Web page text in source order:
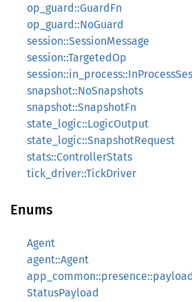
op_guard::GuardFn
op_guard::NoGuard
session::SessionMessage
session::TargetedOp
snapshot::NoSnapshots
snapshot::SnapshotFn
state_logic::LogicOutput
state_logic::SnapshotRequest
stats::ControllerStats
tick_driver::TickDriver
Enums
Agent
agent::Agent
StatusPayload